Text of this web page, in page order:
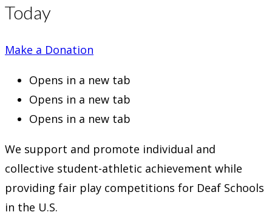
Today
Make a Donation
Opens in a new tab
Opens in a new tab
Opens in a new tab
We support and promote individual and
collective student-athletic achievement while
providing fair play competitions for Deaf Schools
in the U.S.